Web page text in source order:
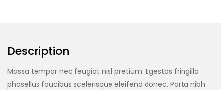
Description
Massa tempor nec feugiat nisl pretium. Egestas fringilla
phasellus faucibus scelerisque eleifend donec. Porta nibh